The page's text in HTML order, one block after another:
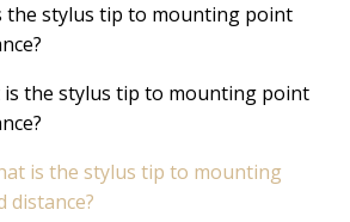
the stylus tip to mounting point
is the stylus tip to mounting point
is the stylus tip to mounting
distance?